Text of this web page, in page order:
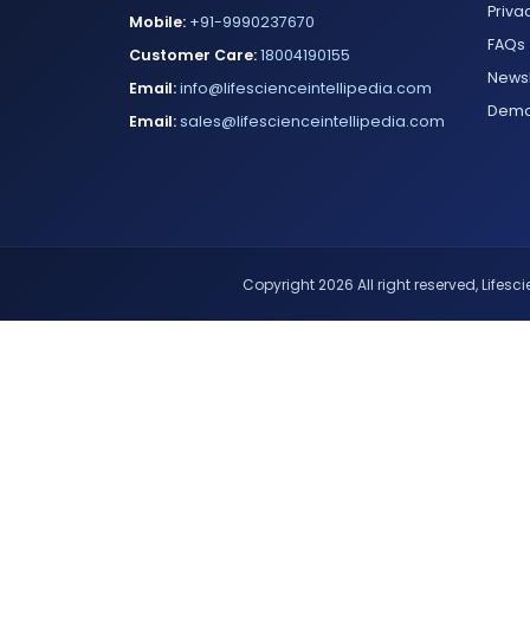
Mobile: +91-9990237670
Customer Care:18004190155
Email:info@lifescienceintellipedia.com
Email:sales@lifescienceintellipedia.com
FAQs
Copyright 2026 All right reserved,